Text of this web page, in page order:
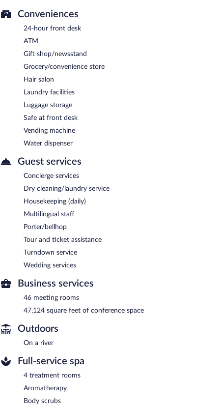
Conveniences
24-hour front desk
ATM
Gift shop/newsstand
Grocery/convenience store
Hair salon
Laundry facilities
Luggage storage
Safe at front desk
Vending machine
Water dispenser
Guest services
Concierge services
Dry cleaning/laundry service
Housekeeping (daily)
Multilingual staff
Porter/bellhop
Tour and ticket assistance
Turndown service
Wedding services
Business services
46 meeting rooms
47,124 square feet of conference space
Outdoors
On a river
Full-service spa
4 treatment rooms
Aromatherapy
Body scrubs